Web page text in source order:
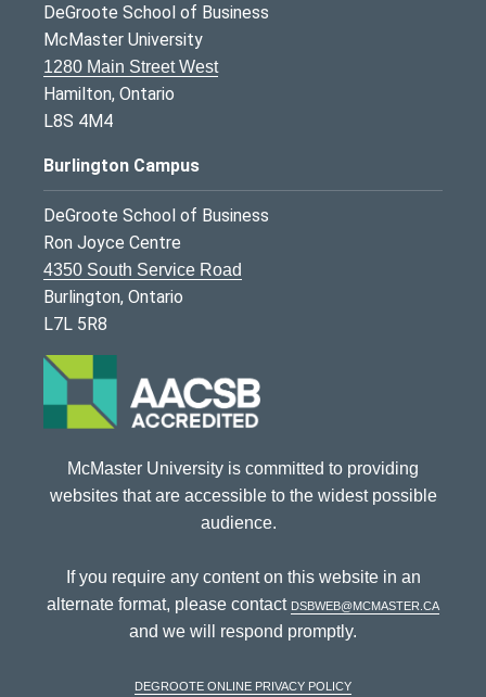
DeGroote School of Business
McMaster University
1280 Main Street West
Hamilton, Ontario
L8S 4M4
Burlington Campus
DeGroote School of Business
Ron Joyce Centre
4350 South Service Road
Burlington, Ontario
L7L 5R8
McMaster University is committed to providing
websites that are accessible to the widest possible
audience.
If you require any content on this website in an
alternate format, please contact dsbweb@mcmaster.ca
and we will respond promptly.
DeGroote Online Privacy Policy